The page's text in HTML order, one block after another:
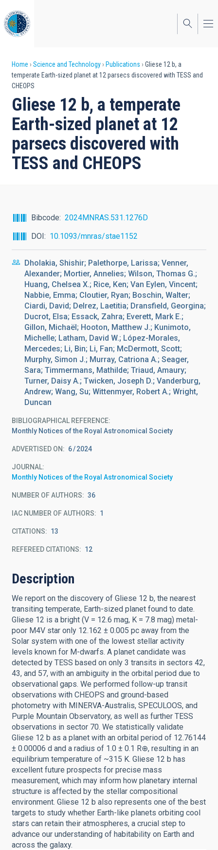
to
main
content
Breadcrumb
Home Science and Technology Publications
Gliese 12 b, a
temperate Earth-sized planet at 12 parsecs discovered with TESS and
CHEOPS
Gliese 12 b, a temperate
Earth-sized planet at 12
parsecs discovered with
TESS and CHEOPS
Bibcode
2024MNRAS.531.1276D
DOI
10.1093/mnras/stae1152
Dholakia, Shishir; Palethorpe, Larissa; Venner,
Alexander; Mortier, Annelies; Wilson, Thomas G.;
Huang, Chelsea X.; Rice, Ken; Van Eylen, Vincent;
Nabbie, Emma; Cloutier, Ryan; Boschin, Walter;
Ciardi, David; Delrez, Laetitia; Dransfield, Georgina;
Ducrot, Elsa; Essack, Zahra; Everett, Mark E.;
Gillon, Michaël; Hooton, Matthew J.; Kunimoto,
Michelle; Latham, David W.; López-Morales,
Mercedes; Li, Bin; Li, Fan; McDermott, Scott;
Murphy, Simon J.; Murray, Catriona A.; Seager,
Sara; Timmermans, Mathilde; Triaud, Amaury;
Turner, Daisy A.; Twicken, Joseph D.; Vanderburg,
Andrew; Wang, Su; Wittenmyer, Robert A.; Wright,
Duncan
BIBLIOGRAPHICAL REFERENCE
Monthly Notices of the Royal Astronomical Society
ADVERTISED ON: 6 2024
JOURNAL
Monthly Notices of the Royal Astronomical Society
NUMBER OF AUTHORS 36
IAC NUMBER OF AUTHORS 1
CITATIONS 13
REFEREED CITATIONS 12
Description
We report on the discovery of Gliese 12 b, the nearest
transiting temperate, Earth-sized planet found to date.
Gliese 12 is a bright (V = 12.6 mag, K = 7.8 mag) metal-
poor M4V star only 12.162 ± 0.005 pc away from the
Solar system with one of the lowest stellar activity
levels known for M-dwarfs. A planet candidate was
detected by TESS based on only 3 transits in sectors 42,
43, and 57, with an ambiguity in the orbital period due to
observational gaps. We performed follow-up transit
observations with CHEOPS and ground-based
photometry with MINERVA-Australis, SPECULOOS, and
Purple Mountain Observatory, as well as further TESS
observations in sector 70. We statistically validate
Gliese 12 b as a planet with an orbital period of 12.76144
± 0.00006 d and a radius of 1.0 ± 0.1 R⊕, resulting in an
equilibrium temperature of ~315 K. Gliese 12 b has
excellent future prospects for precise mass
measurement, which may inform how planetary internal
structure is affected by the stellar compositional
environment. Gliese 12 b also represents one of the best
targets to study whether Earth-like planets orbiting cool
stars can retain their atmospheres, a crucial step to
advance our understanding of habitability on Earth and
across the galaxy.